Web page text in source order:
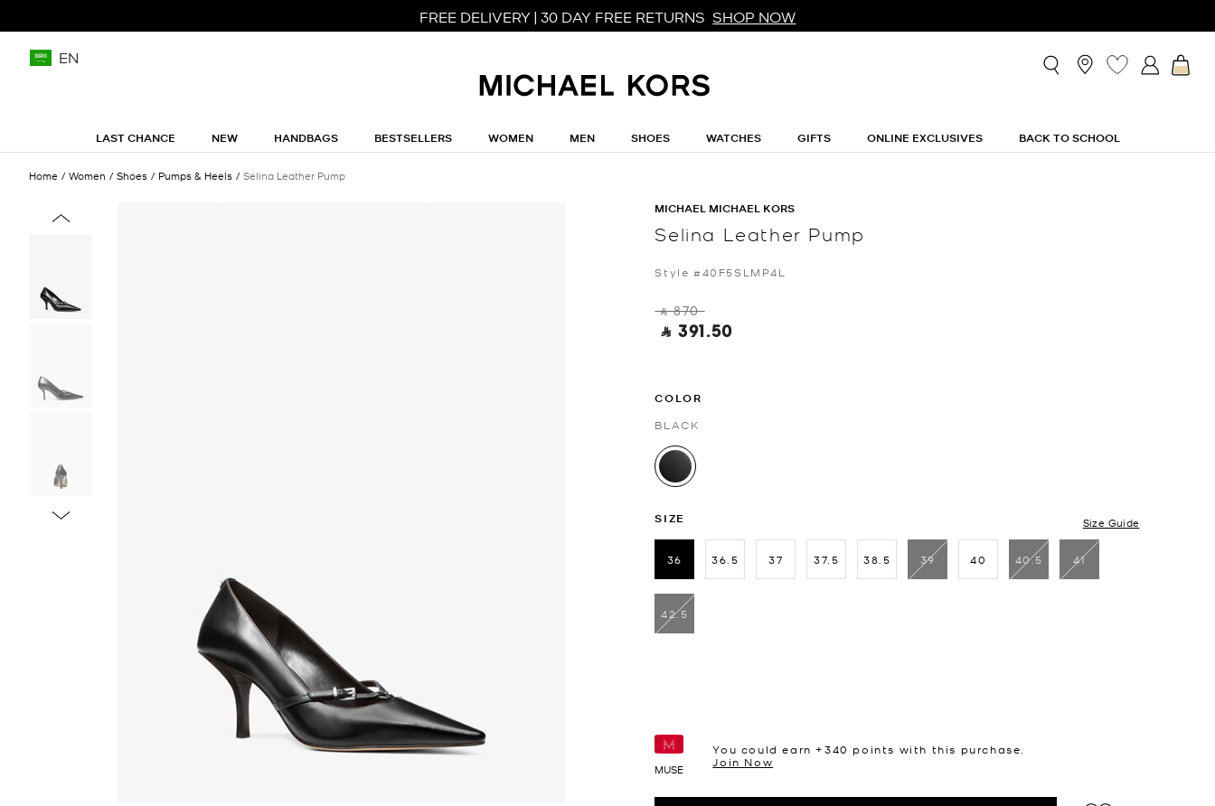
FREE DELIVERY | 30 DAY FREE RETURNS SHOP NOW
EN
LAST CHANCE NEW HANDBAGS BESTSELLERS WOMEN MEN SHOES WATCHES GIFTS ONLINE EXCLUSIVES BACK TO SCHOOL
Home Women Shoes Pumps & Heels Selina Leather Pump
MICHAEL MICHAEL KORS
Selina Leather Pump
Style #40F5SLMP4L
‎ ⃁ 870 ‎
‎ ⃁ 391.50 ‎
COLOR
BLACK
selected
SIZE Size Guide
36
36.5 37 37.5 38.5 39 40 40.5 41
42.5
MUSE
You could earn +340 points with this purchase.
Join Now